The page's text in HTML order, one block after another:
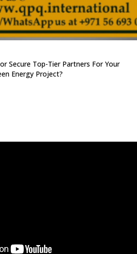
Secure Top-Tier Partners For Your
Energy Project?